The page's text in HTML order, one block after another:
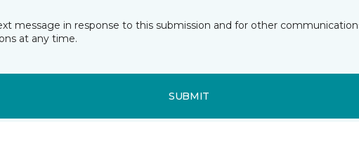
message in response to this submission and for other
at any time.
SUBMIT